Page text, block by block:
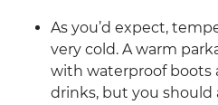
As you’d expect,
very cold. A warm
with waterproof
drinks, but you should